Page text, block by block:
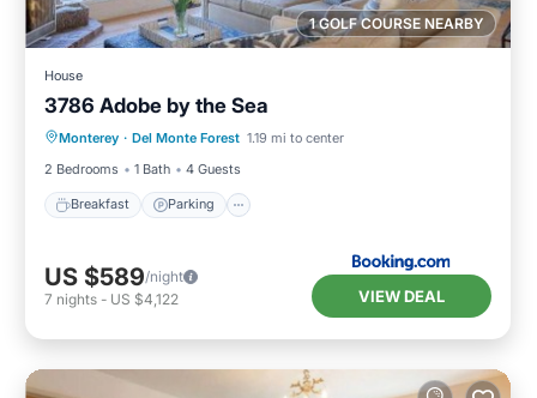
1 GOLF COURSE NEARBY
House
3786 Adobe by the Sea
Monterey · Del Monte Forest 1.19 mi to center
2 Bedrooms
1 Bath 4 Guests
Breakfast Parking
Breakfast Parking
Internet
US $589/night
7 nights - US $4,122 VIEW DEAL